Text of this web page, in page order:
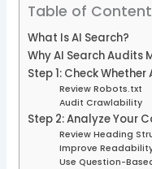
Table of
What Is AI Search?
Why AI Search Audits
Step 1: Check
Review Robots.txt
Audit Crawlability
Step 2: Analyze Your
Review Heading
Improve
Use Question-